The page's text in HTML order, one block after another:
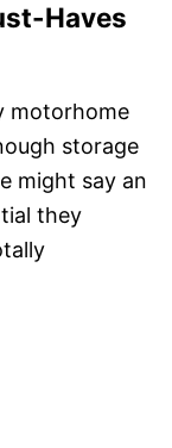
Haves
motorhome
storage
might say an
they